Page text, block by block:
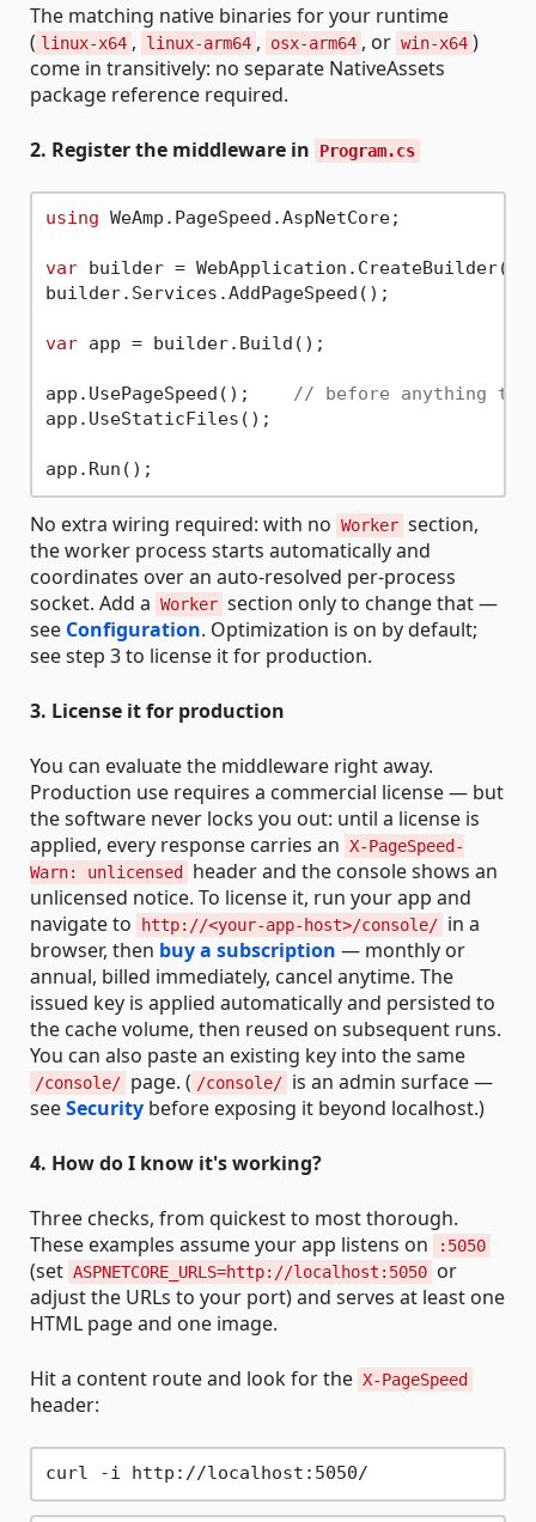
The matching native binaries for your runtime
( linux-x64 , linux-arm64 , osx-arm64 , or win-x64 )
come in transitively: no separate NativeAssets
package reference required.
2. Register the middleware in Program.cs
using WeAmp.PageSpeed.AspNetCore;
var builder =
builder.Services.AddPageSpeed();
var app = builder.Build();
app.UsePageSpeed(); // before anything
app.UseStaticFiles();
No extra wiring required: with no Worker section,
the worker process starts automatically and
coordinates over an auto-resolved per-process
socket. Add a Worker section only to change that —
see Configuration. Optimization is on by default;
see step 3 to license it for production.
3. License it for production
You can evaluate the middleware right away.
Production use requires a commercial license — but
the software never locks you out: until a license is
applied, every response carries an X-PageSpeed-
Warn: unlicensed
header and the console shows an
unlicensed notice. To license it, run your app and
navigate to
http://<your-app-host>/console/ in a
browser, then buy a subscription — monthly or
annual, billed immediately, cancel anytime. The
issued key is applied automatically and persisted to
the cache volume, then reused on subsequent runs.
You can also paste an existing key into the same
/console/ page. ( /console/ is an admin surface —
seeSecurity before exposing it beyond localhost.)
4. How do I know it's working?
Three checks, from quickest to most thorough.
These examples assume your app listens on
:5050
(set ASPNETCORE_URLS=http://localhost:5050 or
adjust the URLs to your port) and serves at least one
HTML page and one image.
Hit a content route and look for the X-PageSpeed
header: